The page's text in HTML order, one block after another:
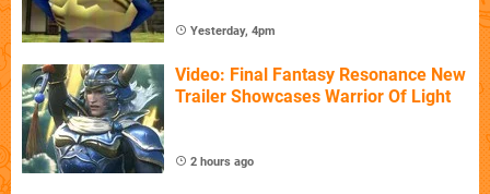
Yesterday, 4pm
Video: Final Fantasy Resonance New
Trailer Showcases Warrior Of Light
2 hours ago